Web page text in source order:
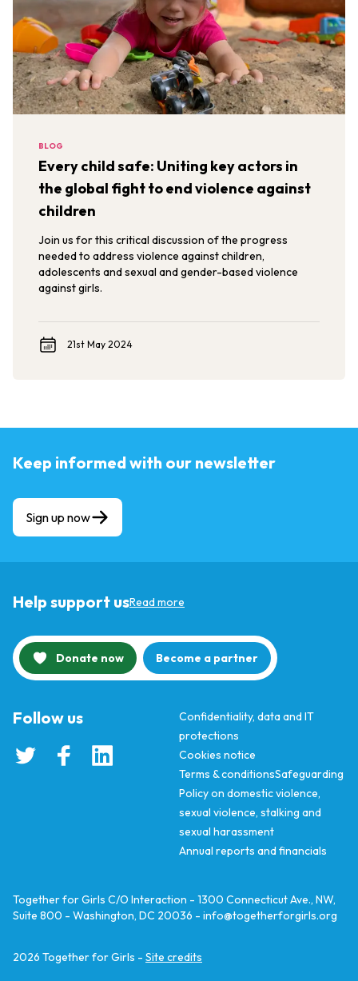
BLOG
Every child safe: Uniting key actors in
the global fight to end violence against
children
Join us for this critical discussion of the progress
needed to address violence against children,
adolescents and sexual and gender-based violence
against girls.
21st May 2024
Keep informed with our newsletter
Sign up now
Help support usRead more
Donate now Become a partner
Confidentiality, data and IT
protections
Cookies notice
Terms & conditionsSafeguarding
Policy on domestic violence,
sexual violence, stalking and
sexual harassment
Annual reports and financials
Follow us
Together for Girls C/O Interaction - 1300 Connecticut Ave., NW,
Suite 800 - Washington, DC 20036 - info@togetherforgirls.org
2026 Together for Girls - Site credits